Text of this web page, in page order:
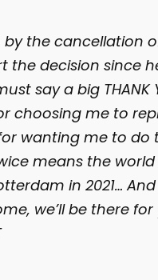
the cancellation
the decision since
say a big THANK
choosing me to
wanting me to do
means the
in 2021…
we’ll be there for